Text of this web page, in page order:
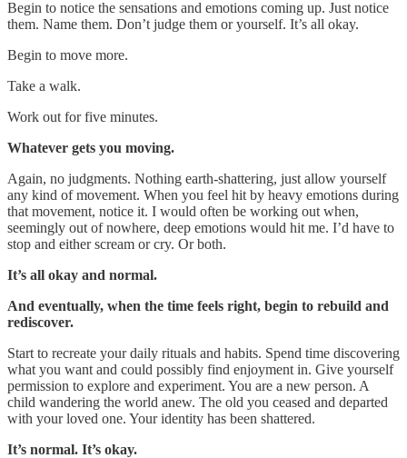
Begin to notice the sensations and emotions coming up. Just notice
them. Name them. Don’t judge them or yourself. It’s all okay.
Begin to move more.
Take a walk.
Work out for five minutes.
Whatever gets you moving.
Again, no judgments. Nothing earth-shattering, just allow yourself
any kind of movement. When you feel hit by heavy emotions during
that movement, notice it. I would often be working out when,
seemingly out of nowhere, deep emotions would hit me. I’d have to
stop and either scream or cry. Or both.
It’s all okay and normal.
And eventually, when the time feels right, begin to rebuild and
rediscover.
Start to recreate your daily rituals and habits. Spend time discovering
what you want and could possibly find enjoyment in. Give yourself
permission to explore and experiment. You are a new person. A
child wandering the world anew. The old you ceased and departed
with your loved one. Your identity has been shattered.
It’s normal. It’s okay.